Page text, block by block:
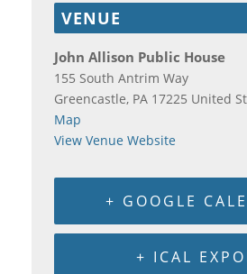
VENUE
John Allison Public House
155 South Antrim Way
Greencastle, PA 17225 United
Map
View Venue Website
+ GOOGLE
+ ICAL